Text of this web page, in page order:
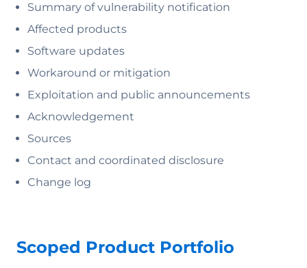
Summary of vulnerability notification
Affected products
Software updates
Workaround or mitigation
Exploitation and public announcements
Acknowledgement
Sources
Contact and coordinated disclosure
Change log
Scoped Product Portfolio